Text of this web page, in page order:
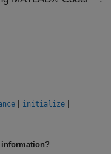
| initialize |